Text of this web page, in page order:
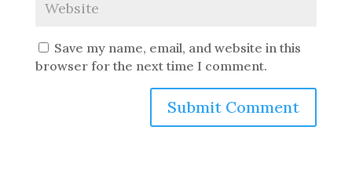
Save my name, email, and website in this
browser for the next time I comment.